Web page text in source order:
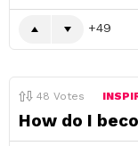
49
48 Votes
How do I